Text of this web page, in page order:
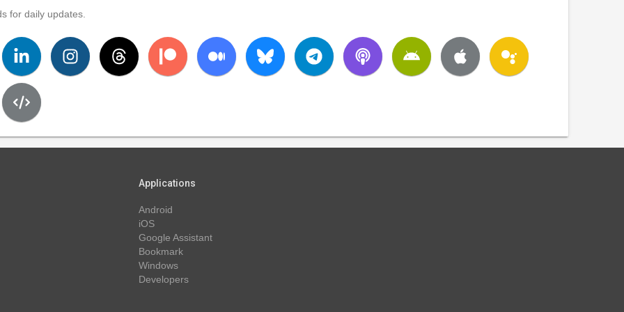
for daily updates.
Applications
Android
iOS
Google Assistant
Bookmark
Windows
Developers